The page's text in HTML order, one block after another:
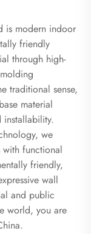
is modern indoor
friendly
through high-
traditional sense,
material
installability.
we
with functional
friendly,
wall
and public
world, you are